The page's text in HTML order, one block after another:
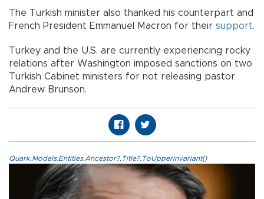
The Turkish minister also thanked his counterpart and
French President Emmanuel Macron for their support.
Turkey and the U.S. are currently experiencing rocky
relations after Washington imposed sanctions on two
Turkish Cabinet ministers for not releasing pastor
Andrew Brunson.
Quark.Models.Entities.Ancestor?.Title?.ToUpperInvariant()